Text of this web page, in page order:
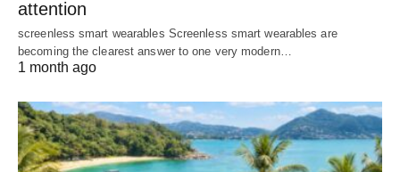
attention
screenless smart wearables Screenless smart wearables are
becoming the clearest answer to one very modern…
1 month ago